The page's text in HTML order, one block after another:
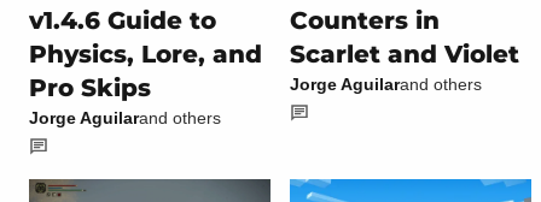
v1.4.6 Guide to
Physics, Lore, and
Pro Skips
Jorge Aguilarand others
Counters in
Scarlet and Violet
Jorge Aguilarand others